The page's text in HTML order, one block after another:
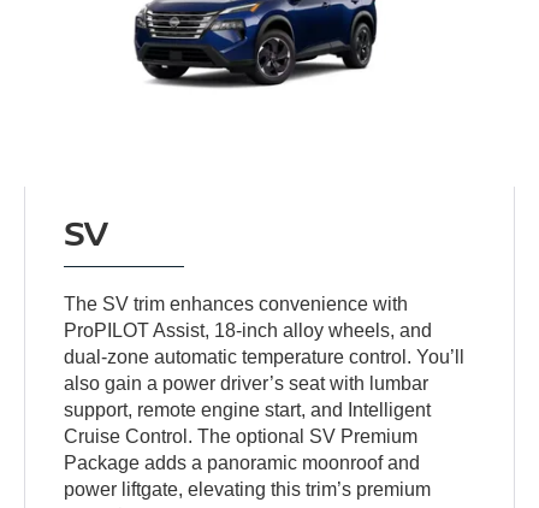
SV
The SV trim enhances convenience with
ProPILOT Assist, 18-inch alloy wheels, and
dual-zone automatic temperature control. You’ll
also gain a power driver’s seat with lumbar
support, remote engine start, and Intelligent
Cruise Control. The optional SV Premium
Package adds a panoramic moonroof and
power liftgate, elevating this trim’s premium